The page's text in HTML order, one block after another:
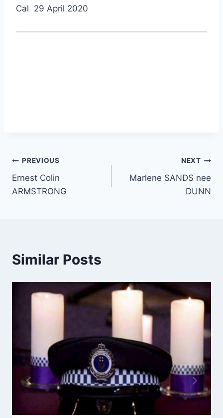
Cal 29 April 2020
Post
navigation
PREVIOUS
Ernest Colin
ARMSTRONG
NEXT
Marlene SANDS nee
DUNN
Similar Posts